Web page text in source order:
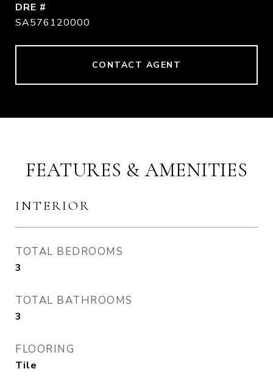
DRE #
SA576120000
CONTACT AGENT
FEATURES & AMENITIES
INTERIOR
TOTAL BEDROOMS
3
TOTAL BATHROOMS
3
FLOORING
Tile